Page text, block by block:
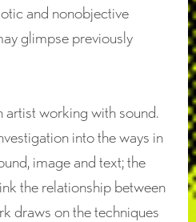
and nonobjective
glimpse previously
artist working with sound.
into the ways in
image and text; the
the relationship between
draws on the techniques